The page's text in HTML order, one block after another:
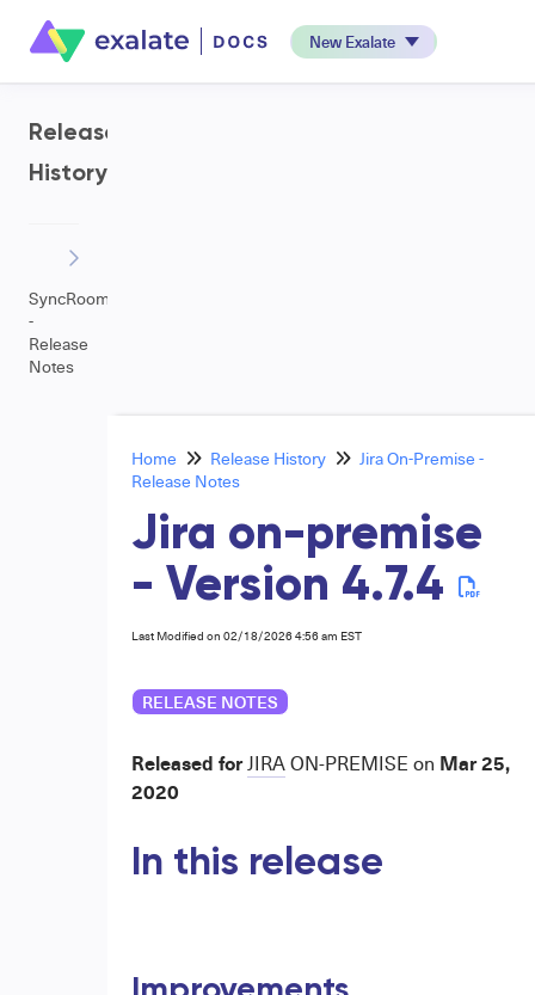
New Exalate
Release
History
SyncRoom
-
Release
Notes
Home Release History
Jira On-Premise -
Release Notes
Jira on-premise
- Version 4.7.4
Last Modified on 02/18/2026 4:56 am EST
RELEASE NOTES
Released for JIRAON-PREMISE on Mar 25,
2020
In this release